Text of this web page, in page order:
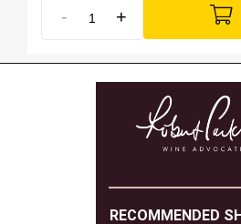
- +
RECOMMENDED